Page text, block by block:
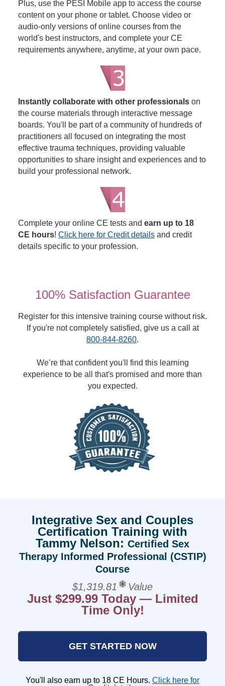
Plus, use the PESI Mobile app to access the course
content on your phone or tablet. Choose video or
audio-only versions of online courses from the
world's best instructors, and complete your CE
requirements anywhere, anytime, at your own pace.
Instantly collaborate with other professionals on
the course materials through interactive message
boards. You'll be part of a community of hundreds of
practitioners all focused on integrating the most
effective trauma techniques, providing valuable
opportunities to share insight and experiences and to
build your professional network.
Complete your online CE tests and earn up to 18
CE hours! Click here for Credit details and credit
details specific to your profession.
100% Satisfaction Guarantee
Register for this intensive training course without risk.
If you're not completely satisfied, give us a call at
800-844-8260.
We’re that confident you'll find this learning
experience to be all that's promised and more than
you expected.
Integrative Sex and Couples
Certification Training with
Tammy Nelson: Certified Sex
Therapy Informed Professional (CSTIP)
Course
$1,319.81
Value
Just $299.99 Today — Limited
Time Only!
GET STARTED NOW
You'll also earn up to 18 CE Hours. Click here for